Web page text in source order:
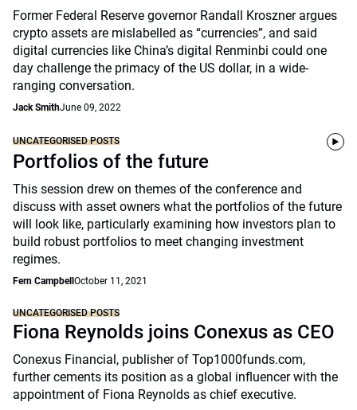
Former Federal Reserve governor Randall Kroszner argues
crypto assets are mislabelled as “currencies”, and said
digital currencies like China’s digital Renminbi could one
day challenge the primacy of the US dollar, in a wide-
ranging conversation.
Jack SmithJune 09, 2022
UNCATEGORISED POSTS
Portfolios of the future
This session drew on themes of the conference and
discuss with asset owners what the portfolios of the future
will look like, particularly examining how investors plan to
build robust portfolios to meet changing investment
regimes.
Fern Campbell October 11, 2021
UNCATEGORISED POSTS
Fiona Reynolds joins Conexus as CEO
Conexus Financial, publisher of Top1000funds.com,
further cements its position as a global influencer with the
appointment of Fiona Reynolds as chief executive.